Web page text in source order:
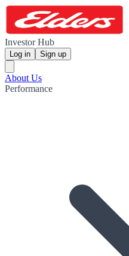
Investor Hub
Log in Sign up
About Us
Performance